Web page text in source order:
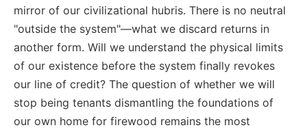
mirror of our civilizational hubris. There is no neutral
"outside the system"—what we discard returns in
another form. Will we understand the physical limits
of our existence before the system finally revokes
our line of credit? The question of whether we will
stop being tenants dismantling the foundations of
our own home for firewood remains the most